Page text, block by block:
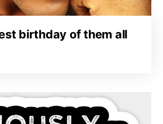
birthday of them all